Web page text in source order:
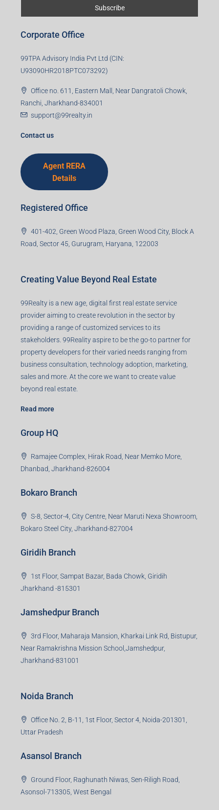
Corporate Office
99TPA Advisory India Pvt Ltd (CIN:
U93090HR2018PTC073292)
Office no. 611, Eastern Mall, Near Dangratoli Chowk,
Ranchi, Jharkhand-834001
support@99realty.in
Contact us
Agent RERA
Details
Registered Office
401-402, Green Wood Plaza, Green Wood City, Block A
Road, Sector 45, Gurugram, Haryana, 122003
Creating Value Beyond Real Estate
99Realty is a new age, digital first real estate service
provider aiming to create revolution in the sector by
providing a range of customized services to its
stakeholders. 99Reality aspire to be the go-to partner for
property developers for their varied needs ranging from
business consultation, technology adoption, marketing,
sales and more. At the core we want to create value
beyond real estate.
Read more
Group HQ
Ramajee Complex, Hirak Road, Near Memko More,
Dhanbad, Jharkhand-826004
Bokaro Branch
S-8, Sector-4, City Centre, Near Maruti Nexa Showroom,
Bokaro Steel City, Jharkhand-827004
Giridih Branch
1st Floor, Sampat Bazar, Bada Chowk, Giridih
Jharkhand -815301
Jamshedpur Branch
3rd Floor, Maharaja Mansion, Kharkai Link Rd, Bistupur,
Near Ramakrishna Mission School,Jamshedpur,
Jharkhand-831001
Noida Branch
Office No. 2, B-11, 1st Floor, Sector 4, Noida-201301,
Uttar Pradesh
Asansol Branch
Ground Floor, Raghunath Niwas, Sen-Riligh Road,
Asonsol-713305, West Bengal